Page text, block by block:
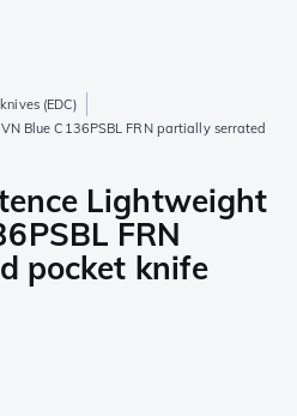
(EDC)
Blue C136PSBL FRN partially serrated
Lightweight
FRN
pocket knife